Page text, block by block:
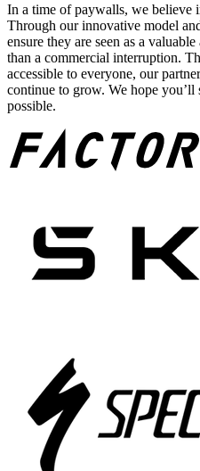
In a time of paywalls, we believe
Through our innovative model
ensure they are seen as a
than a commercial interruption.
accessible to everyone, our
continue to grow. We hope you’ll
possible.